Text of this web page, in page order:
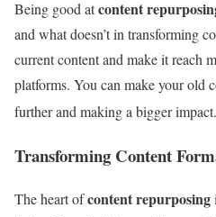
Being good atcontent
and what doesn’t in transforming
current content and make it reach
platforms. You can make your old
further and making a bigger impact.
Transforming Content
The heart ofcontent repurposing